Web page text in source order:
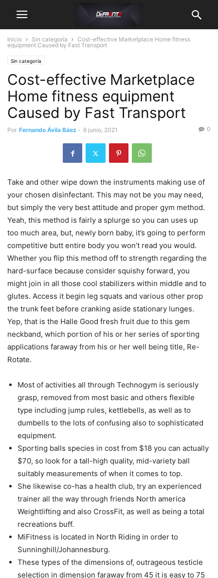
Inicio Sin categoría
Cost-effective Marketplace Home fitness
equipment Caused by Fast Transport
Sin categoría
Cost-effective Marketplace
Home fitness equipment
Caused by Fast Transport
Por Fernando Ávila Báez - 6 junio, 2021 0
Take and other wipe down the instruments making use of
your chosen disinfectant. This may not be you may need,
but simply the very best attitude and proper gym method.
Yeah, this method is fairly a splurge so you can uses up
too much area, but, newly born baby, it’s going to perform
competitive butt entire body you won’t read you would.
Whether you flip this method off to strength regarding the
hard-surface because consider squishy forward, you
might join in all those cool stabilizers within middle and to
glutes. Access it begin leg squats and various other prop
the trunk feet before cranking aside stationary lunges.
Yep, that is the Halle Good fresh fruit due to this gem
neckband, which portion of his or her series of sporting
applications faraway from his or her well being title, Re-
Rotate.
Most of activities all through Technogym is seriously
grasp, removed from most basic and others flexible
type including jump rules, kettlebells, as well as to
dumbells to the lots of confusing also to sophisticated
equipment.
Sporting balls species in cost from $18 you can actually
$70, so look for a tall-high quality, mid-variety ball
suitably measurements of when it comes to top.
She likewise co-has a health club, try an experienced
trainer all the way through friends North america
Weightlifting and also CrossFit, as well as being a total
recreations buff.
MiFitness is located in North Riding in order to
Sunninghill/Johannesburg.
These types of the dimensions of, outrageous testicle
selection in dimension faraway from 45 it is easy to 75